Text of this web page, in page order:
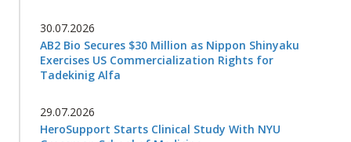
30.07.2026
AB2 Bio Secures $30 Million as Nippon Shinyaku
Exercises US Commercialization Rights for
Tadekinig Alfa
29.07.2026
HeroSupport Starts Clinical Study With NYU